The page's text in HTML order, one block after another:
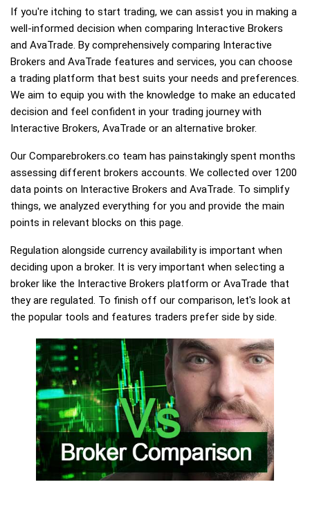
If you're itching to start trading, we can assist you in making a
well-informed decision when comparing Interactive Brokers
and AvaTrade. By comprehensively comparing Interactive
Brokers and AvaTrade features and services, you can choose
a trading platform that best suits your needs and preferences.
We aim to equip you with the knowledge to make an educated
decision and feel confident in your trading journey with
Interactive Brokers, AvaTrade or an alternative broker.
Our Comparebrokers.co team has painstakingly spent months
assessing different brokers accounts. We collected over 1200
data points on Interactive Brokers and AvaTrade. To simplify
things, we analyzed everything for you and provide the main
points in relevant blocks on this page.
Regulation alongside currency availability is important when
deciding upon a broker. It is very important when selecting a
broker like the Interactive Brokers platform or AvaTrade that
they are regulated. To finish off our comparison, let's look at
the popular tools and features traders prefer side by side.